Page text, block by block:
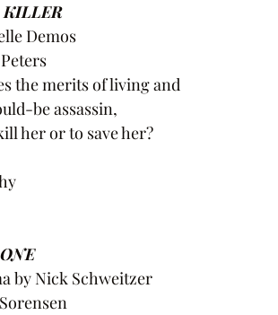
Demos
the merits of living and
be assassin,
her or to save her?
by Nick Schweitzer